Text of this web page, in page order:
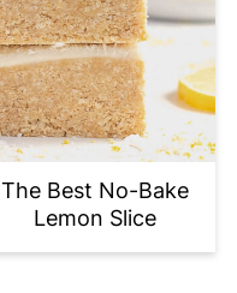
The Best No-Bake
Lemon Slice